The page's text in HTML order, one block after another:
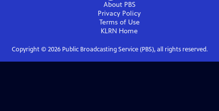
About PBS
Privacy Policy
Terms of Use
KLRN Home
Copyright © 2026Public Broadcasting Service (PBS), all rights reserved.